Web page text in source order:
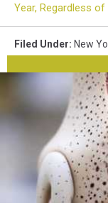
Year, Regardless of
Filed Under: New